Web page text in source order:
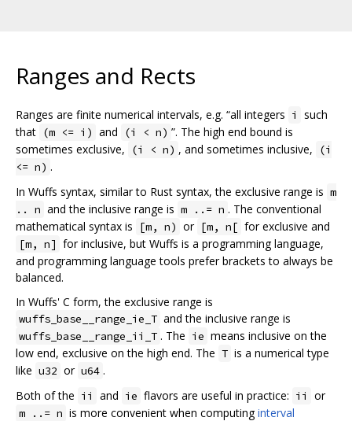
Ranges and Rects
Ranges are finite numerical intervals, e.g. “all integers i
such
that (m <= i) and (i < n) ”. The high end bound is
sometimes exclusive,
(i < n) , and sometimes inclusive,
(i
<= n) .
In Wuffs syntax, similar to Rust syntax, the exclusive range is m
.. n and the inclusive range is m ..= n . The conventional
mathematical syntax is
[m, n) or [m, n[ for exclusive and
[m, n] for inclusive, but Wuffs is a programming language,
and programming language tools prefer brackets to always be
balanced.
In Wuffs' C form, the exclusive range is
wuffs_base__range_ie_T and the inclusive range is
wuffs_base__range_ii_T . The ie means inclusive on the
low end, exclusive on the high end. The T is a numerical type
like u32 or u64 .
Both of the ii and ie flavors are useful in practice: ii or
m ..= n is more convenient when computinginterval